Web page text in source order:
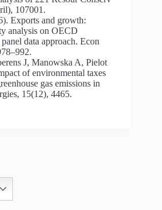
107001.
Exports and growth:
analysis on OECD
data approach. Econ
J, Manowska A, Pielot
of environmental taxes
gas emissions in
15(12), 4465.